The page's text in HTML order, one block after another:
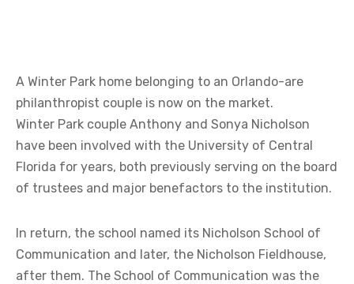
A Winter Park home belonging to an Orlando-are
philanthropist couple is now on the market.
Winter Park couple Anthony and Sonya Nicholson
have been involved with the University of Central
Florida for years, both previously serving on the board
of trustees and major benefactors to the institution.
In return, the school named its Nicholson School of
Communication and later, the Nicholson Fieldhouse,
after them. The School of Communication was the